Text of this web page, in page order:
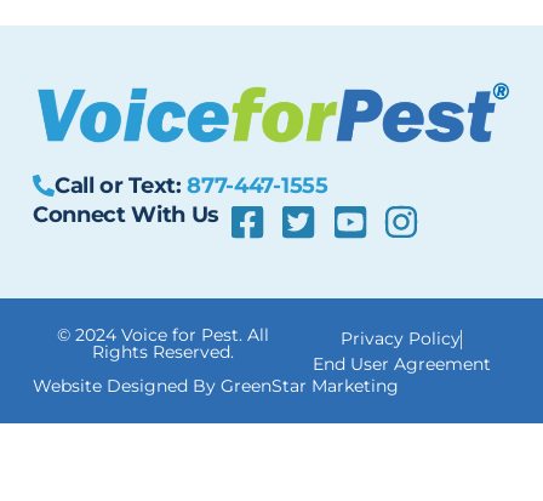
Call or Text: 877-447-1555
Connect With Us
© 2024 Voice for Pest. All
Rights Reserved.
Privacy Policy
End User Agreement
Website Designed By GreenStar Marketing